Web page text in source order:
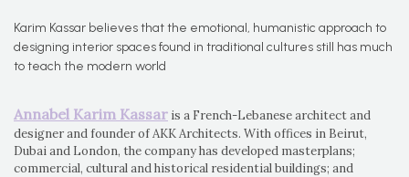
Karim Kassar believes that the emotional, humanistic approach to
designing interior spaces found in traditional cultures still has much
to teach the modern world
Annabel Karim Kassar is a French-Lebanese architect and
designer and founder of AKK Architects. With offices in Beirut,
Dubai and London, the company has developed masterplans;
commercial, cultural and historical residential buildings; and